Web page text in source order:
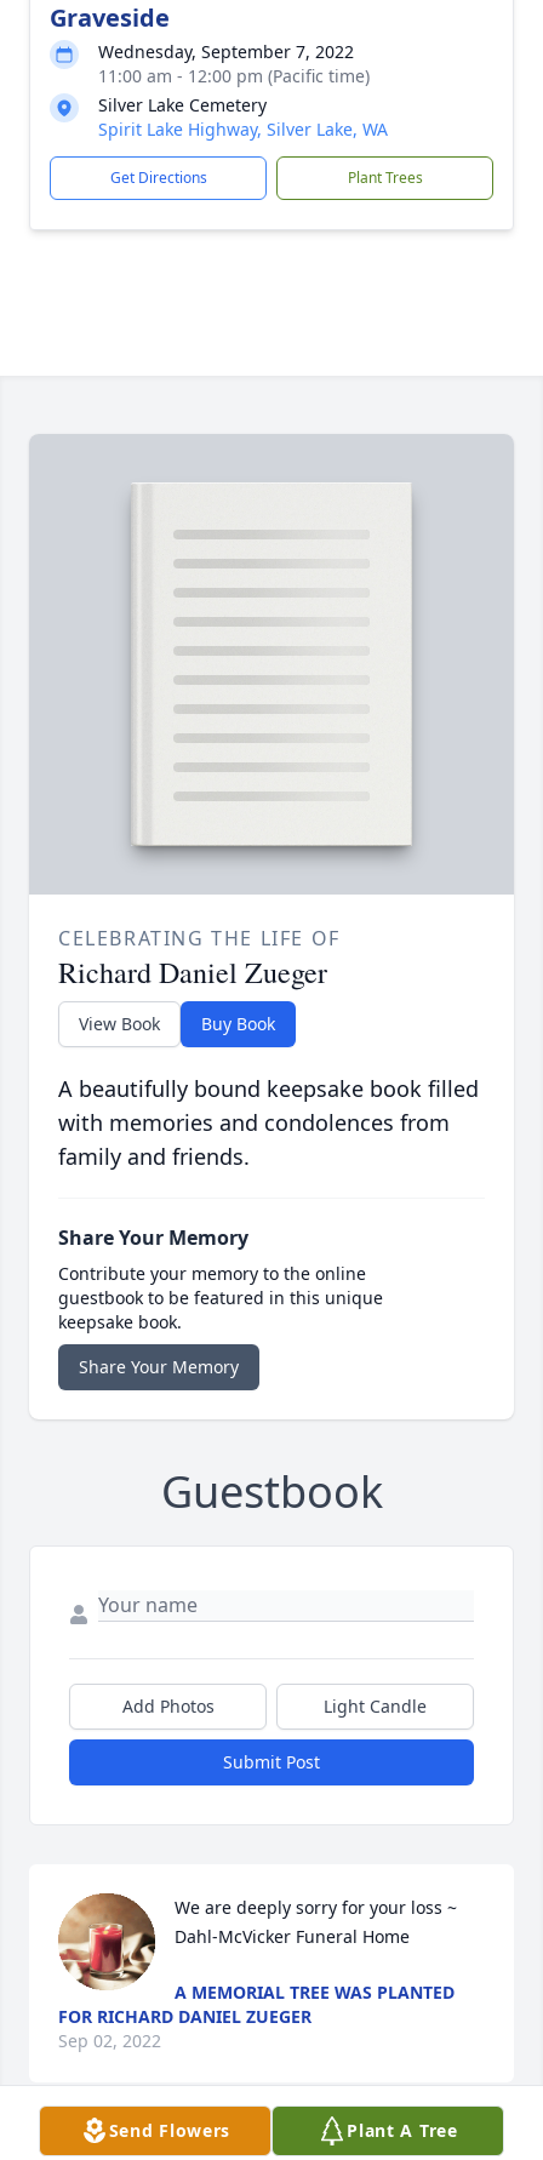
Graveside
Wednesday, September 7, 2022
11:00 am - 12:00 pm (Pacific time)
Silver Lake Cemetery
Spirit Lake Highway, Silver Lake, WA
Get Directions Plant Trees
CELEBRATING THE LIFE OF
Richard Daniel Zueger
View Book Buy Book
A beautifully bound keepsake book filled
with memories and condolences from
family and friends.
Share Your Memory
Contribute your memory to the online
guestbook to be featured in this unique
keepsake book.
Share Your Memory
Guestbook
Add Photos Light Candle
Submit Post
We are deeply sorry for your loss ~
Dahl-McVicker Funeral Home
A MEMORIAL TREE WAS PLANTED
FOR RICHARD DANIEL ZUEGER
Sep 02, 2022
Send Flowers Plant A Tree